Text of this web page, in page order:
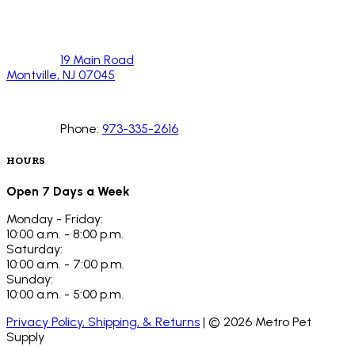
19 Main Road
Montville, NJ 07045
Phone: 973-335-2616
HOURS
Open 7 Days a Week
Monday - Friday:
10:00 a.m. - 8:00 p.m.
Saturday:
10:00 a.m. - 7:00 p.m.
Sunday:
10:00 a.m. - 5:00 p.m.
Privacy Policy, Shipping, & Returns | © 2026 Metro Pet
Supply